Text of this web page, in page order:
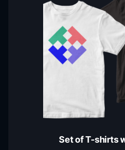
Set of T-shirts